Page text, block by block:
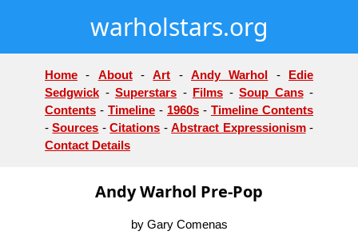
warholstars.org
Home - About-Art -Andy Warhol - Edie
Sedgwick - Superstars - Films - Soup Cans-
Contents - Timeline - 1960s - Timeline Contents
-Sources -Citations -Abstract Expressionism-
Contact Details
Andy Warhol Pre-Pop
by Gary Comenas